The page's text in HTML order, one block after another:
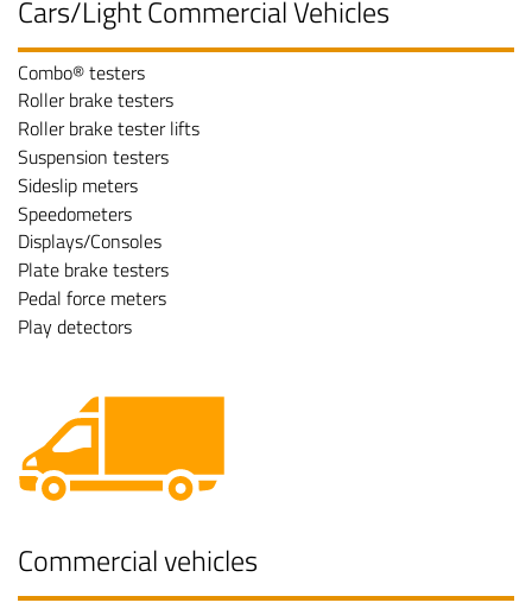
Cars/Light Commercial Vehicles
Combo® testers
Roller brake testers
Roller brake tester lifts
Suspension testers
Sideslip meters
Speedometers
Displays/Consoles
Plate brake testers
Pedal force meters
Play detectors
Commercial vehicles